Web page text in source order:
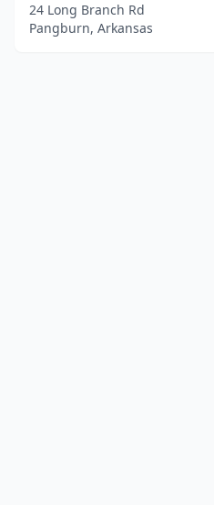
24 Long Branch Rd
Pangburn, Arkansas